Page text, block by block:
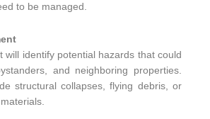
to be managed.
will identify potential hazards that could
and neighboring properties.
structural collapses, flying debris, or